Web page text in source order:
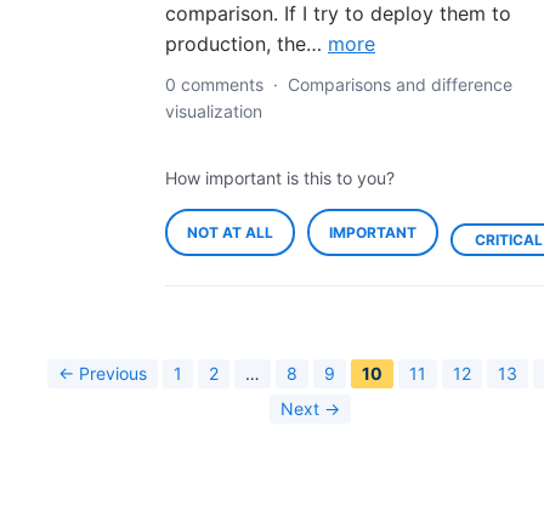
comparison. If I try to deploy them to
production, the… more
0 comments · Comparisons and difference
visualization
How important is this to you?
NOT AT ALL IMPORTANT CRITICAL
← Previous 1 2 … 8 9 10 11 12 13
Next →